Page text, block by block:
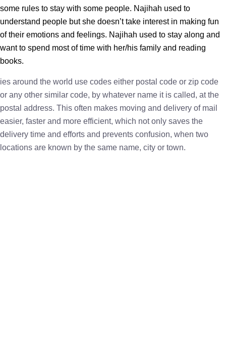
some rules to stay with some people. Najihah used to
understand people but she doesn’t take interest in making fun
of their emotions and feelings. Najihah used to stay along and
want to spend most of time with her/his family and reading
books.
ies around the world use codes either postal code or zip code
or any other similar code, by whatever name it is called, at the
postal address. This often makes moving and delivery of mail
easier, faster and more efficient, which not only saves the
delivery time and efforts and prevents confusion, when two
locations are known by the same name, city or town.